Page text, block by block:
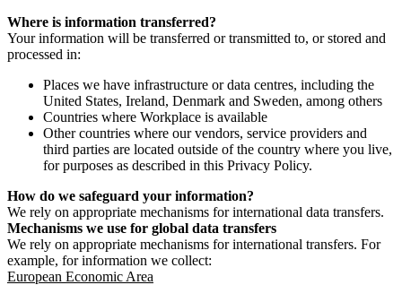
Where is information transferred?
Your information will be transferred or transmitted to, or stored and
processed in:
Places we have infrastructure or data centres, including the
United States, Ireland, Denmark and Sweden, among others
Countries where Workplace is available
Other countries where our vendors, service providers and
third parties are located outside of the country where you live,
for purposes as described in this Privacy Policy.
How do we safeguard your information?
We rely on appropriate mechanisms for international data transfers.
Mechanisms we use for global data transfers
We rely on appropriate mechanisms for international transfers. For
example, for information we collect:
European Economic Area